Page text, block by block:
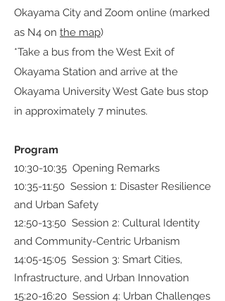
Okayama City and Zoom online (marked
as N4 on the map)
*Take a bus from the West Exit of
Okayama Station and arrive at the
Okayama University West Gate bus stop
in approximately 7 minutes.
Program
10:30-10:35 Opening Remarks
10:35-11:50 Session 1: Disaster Resilience
and Urban Safety
12:50-13:50 Session 2: Cultural Identity
and Community-Centric Urbanism
14:05-15:05 Session 3: Smart Cities,
Infrastructure, and Urban Innovation
15:20-16:20 Session 4: Urban Challenges